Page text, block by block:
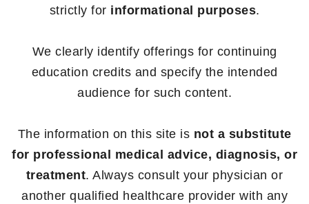
strictly for informational purposes.
We clearly identify offerings for continuing
education credits and specify the intended
audience for such content.
The information on this site is not a substitute
for professional medical advice, diagnosis, or
treatment. Always consult your physician or
another qualified healthcare provider with any